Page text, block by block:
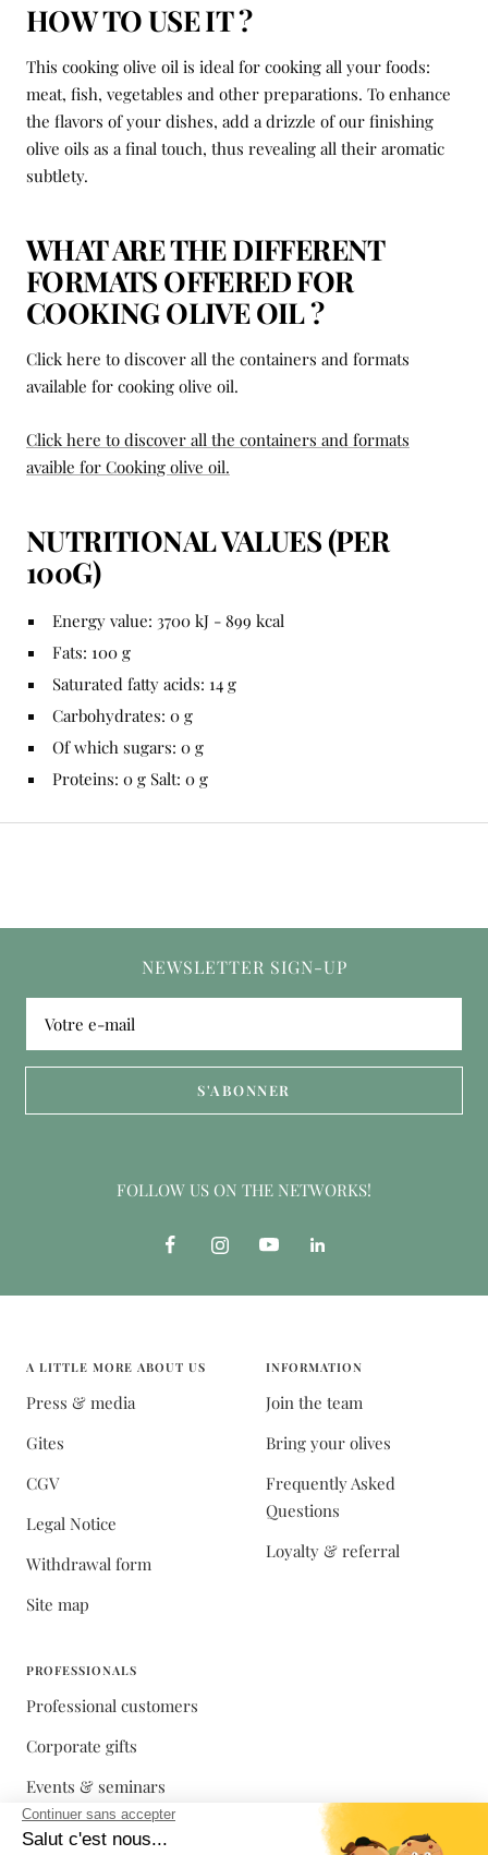
HOW TO USE IT ?
This cooking olive oil is ideal for cooking all your foods:
meat, fish, vegetables and other preparations. To enhance
the flavors of your dishes, add a drizzle of our finishing
olive oils as a final touch, thus revealing all their aromatic
subtlety.
WHAT ARE THE DIFFERENT
FORMATS OFFERED FOR
COOKING OLIVE OIL ?
Click here to discover all the containers and formats
available for cooking olive oil.
Click here to discover all the containers and formats
avaible for Cooking olive oil.
NUTRITIONAL VALUES ​​(PER
100G)
Energy value: 3700 kJ - 899 kcal
Fats: 100 g
Saturated fatty acids: 14 g
Carbohydrates: 0 g
Of which sugars: 0 g
Proteins: 0 g Salt: 0 g
NEWSLETTER SIGN-UP
Votre e-mail
S'ABONNER
FOLLOW US ON THE NETWORKS!
A LITTLE MORE ABOUT US
Press & media
Gites
CGV
Legal Notice
Withdrawal form
Site map
INFORMATION
Join the team
Bring your olives
Frequently Asked
Questions
Loyalty & referral
PROFESSIONALS
Professional customers
Corporate gifts
Events & seminars